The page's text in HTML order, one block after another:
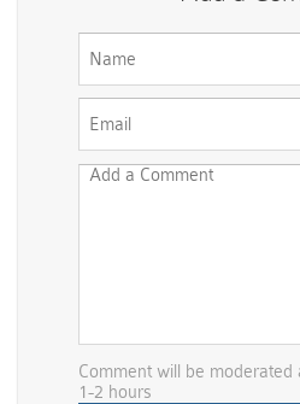
Comment will be moderated
1-2 hours